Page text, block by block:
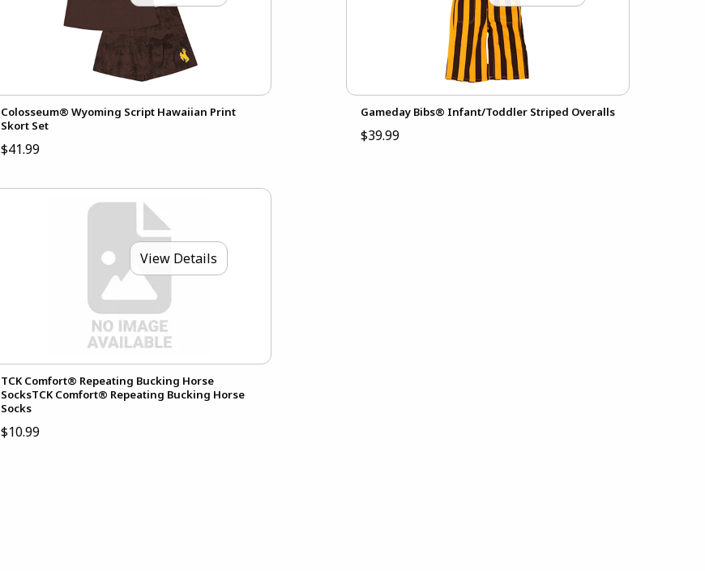
Colosseum® Wyoming Script Hawaiian Print
Skort Set
$41.99
Gameday Bibs® Infant/Toddler Striped Overalls
$39.99
View Details
TCK Comfort® Repeating Bucking Horse
SocksTCK Comfort® Repeating Bucking Horse
Socks
$10.99